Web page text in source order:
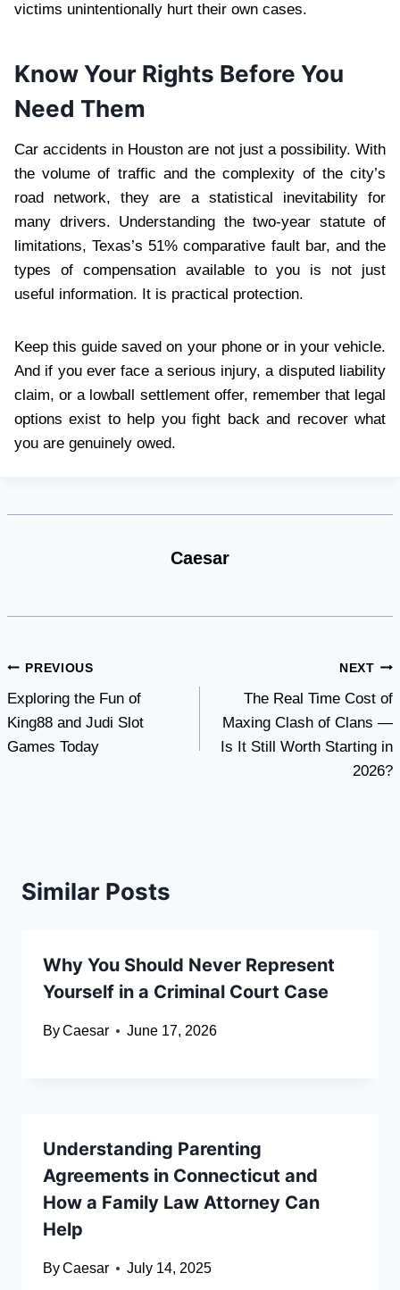
victims unintentionally hurt their own cases.
Know Your Rights Before You
Need Them
Car accidents in Houston are not just a possibility. With
the volume of traffic and the complexity of the city’s
road network, they are a statistical inevitability for
many drivers. Understanding the two-year statute of
limitations, Texas’s 51% comparative fault bar, and the
types of compensation available to you is not just
useful information. It is practical protection.
Keep this guide saved on your phone or in your vehicle.
And if you ever face a serious injury, a disputed liability
claim, or a lowball settlement offer, remember that legal
options exist to help you fight back and recover what
you are genuinely owed.
Caesar
Post
navigation
PREVIOUS
Exploring the Fun of
King88 and Judi Slot
Games Today
NEXT
The Real Time Cost of
Maxing Clash of Clans —
Is It Still Worth Starting in
2026?
Similar Posts
Why You Should Never Represent
Yourself in a Criminal Court Case
ByCaesar June 17, 2026
Understanding Parenting
Agreements in Connecticut and
How a Family Law Attorney Can
Help
ByCaesar July 14, 2025